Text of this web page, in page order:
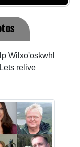
Wilxo'oskwhl
relive